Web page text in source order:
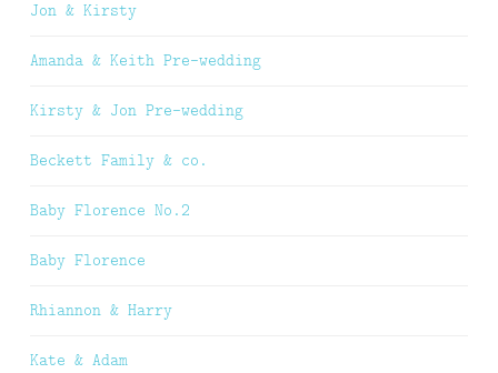
Jon & Kirsty
Amanda & Keith Pre-wedding
Kirsty & Jon Pre-wedding
Beckett Family & co.
Baby Florence No.2
Baby Florence
Rhiannon & Harry
Kate & Adam